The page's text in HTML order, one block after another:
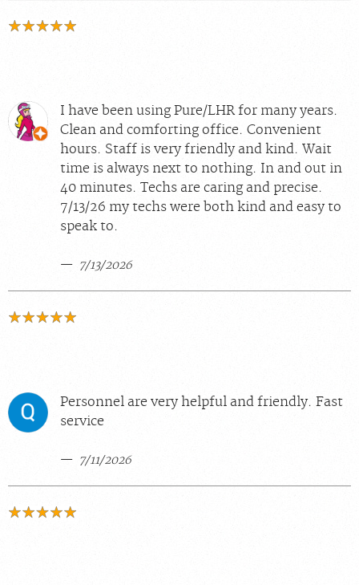
I have been using Pure/LHR for many years.
Clean and comforting office. Convenient
hours. Staff is very friendly and kind. Wait
time is always next to nothing. In and out in
40 minutes. Techs are caring and precise.
7/13/26 my techs were both kind and easy to
speak to.
7/13/2026
Personnel are very helpful and friendly. Fast
service
7/11/2026